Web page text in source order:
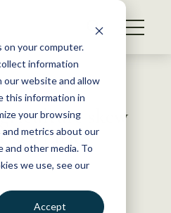
your computer.
information
website and allow
this information in
your browsing
metrics about our
other media. To
we use, see our
Accept
skew
sex ratios